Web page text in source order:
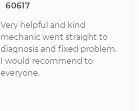
60617
Very helpful and kind
mechanic went straight to
diagnosis and fixed problem.
I would recommend to
everyone.